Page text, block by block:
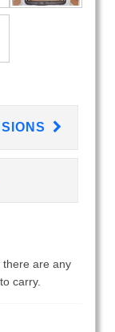
there are any
carry.